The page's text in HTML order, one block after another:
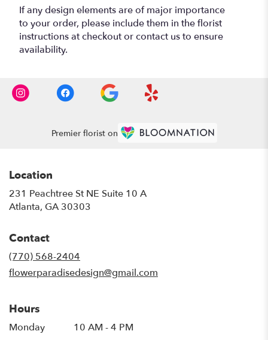
If any design elements are of major importance
to your order, please include them in the florist
instructions at checkout or contact us to ensure
availability.
Premier florist on
Location
231 Peachtree St NE Suite 10 A
Atlanta, GA 30303
Contact
(770) 568-2404
flowerparadisedesign@gmail.com
Hours
Monday
10 AM - 4 PM